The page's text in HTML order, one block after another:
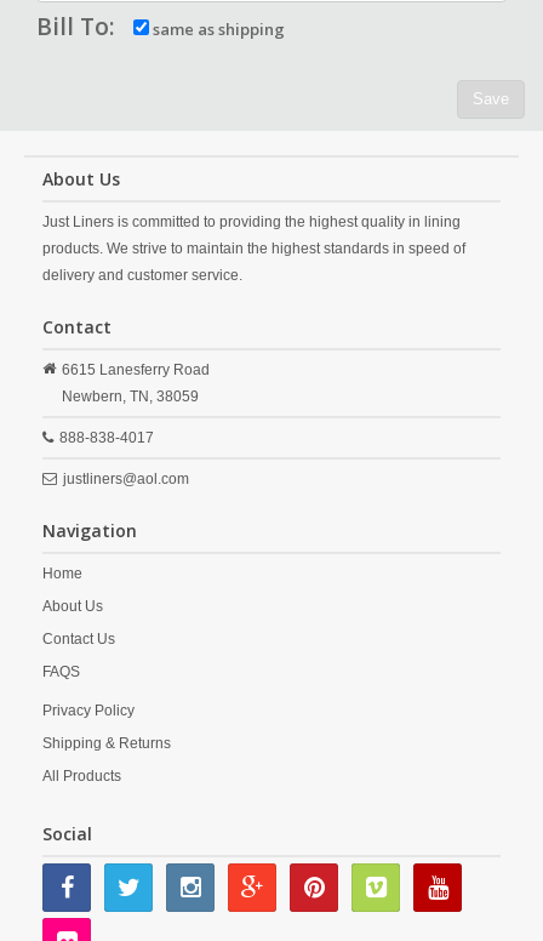
Bill To: same as shipping
Save
About Us
Just Liners is committed to providing the highest quality in lining
products. We strive to maintain the highest standards in speed of
delivery and customer service.
Contact
6615 Lanesferry Road
Newbern, TN, 38059
888-838-4017
justliners@aol.com
Navigation
Home
About Us
Contact Us
FAQS
Privacy Policy
Shipping & Returns
All Products
Social